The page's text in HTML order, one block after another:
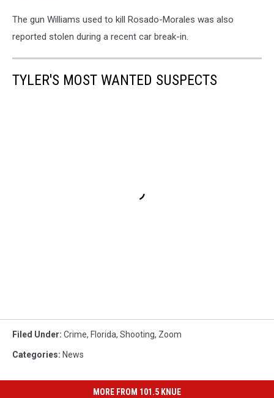
The gun Williams used to kill Rosado-Morales was also
reported stolen during a recent car break-in.
TYLER'S MOST WANTED SUSPECTS
Filed Under: Crime, Florida, Shooting, Zoom
Categories: News
MORE FROM 101.5 KNUE